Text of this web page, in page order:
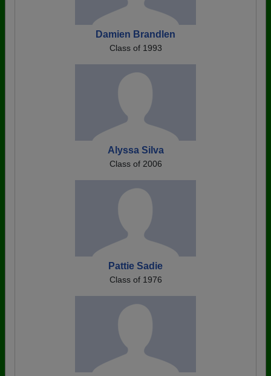
Damien Brandlen
Class of 1993
Alyssa Silva
Class of 2006
Pattie Sadie
Class of 1976